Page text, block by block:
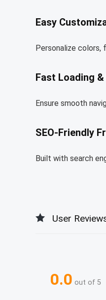
Easy
Personalize colors,
Fast Loading
Ensure smooth
SEO-Friendly
Built with search
User
0.0 out of 5